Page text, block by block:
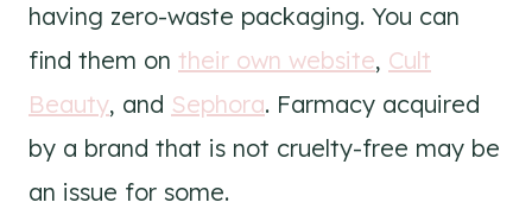
having zero-waste packaging. You can
find them on their own website, Cult
Beauty, and Sephora. Farmacy acquired
by a brand that is not cruelty-free may be
an issue for some.